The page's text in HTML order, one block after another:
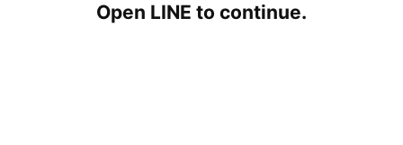
Open LINE to continue.